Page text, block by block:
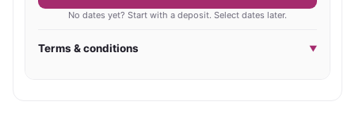
No dates yet? Start with a deposit. Select dates later.
Terms & conditions ▼